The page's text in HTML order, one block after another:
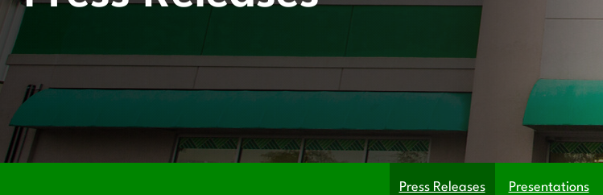
Press Releases Presentations